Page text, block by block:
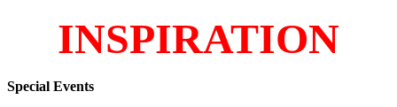
INSPIRATION
Special Events